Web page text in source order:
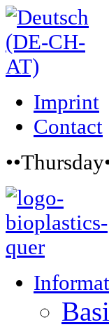
Imprint
Contact